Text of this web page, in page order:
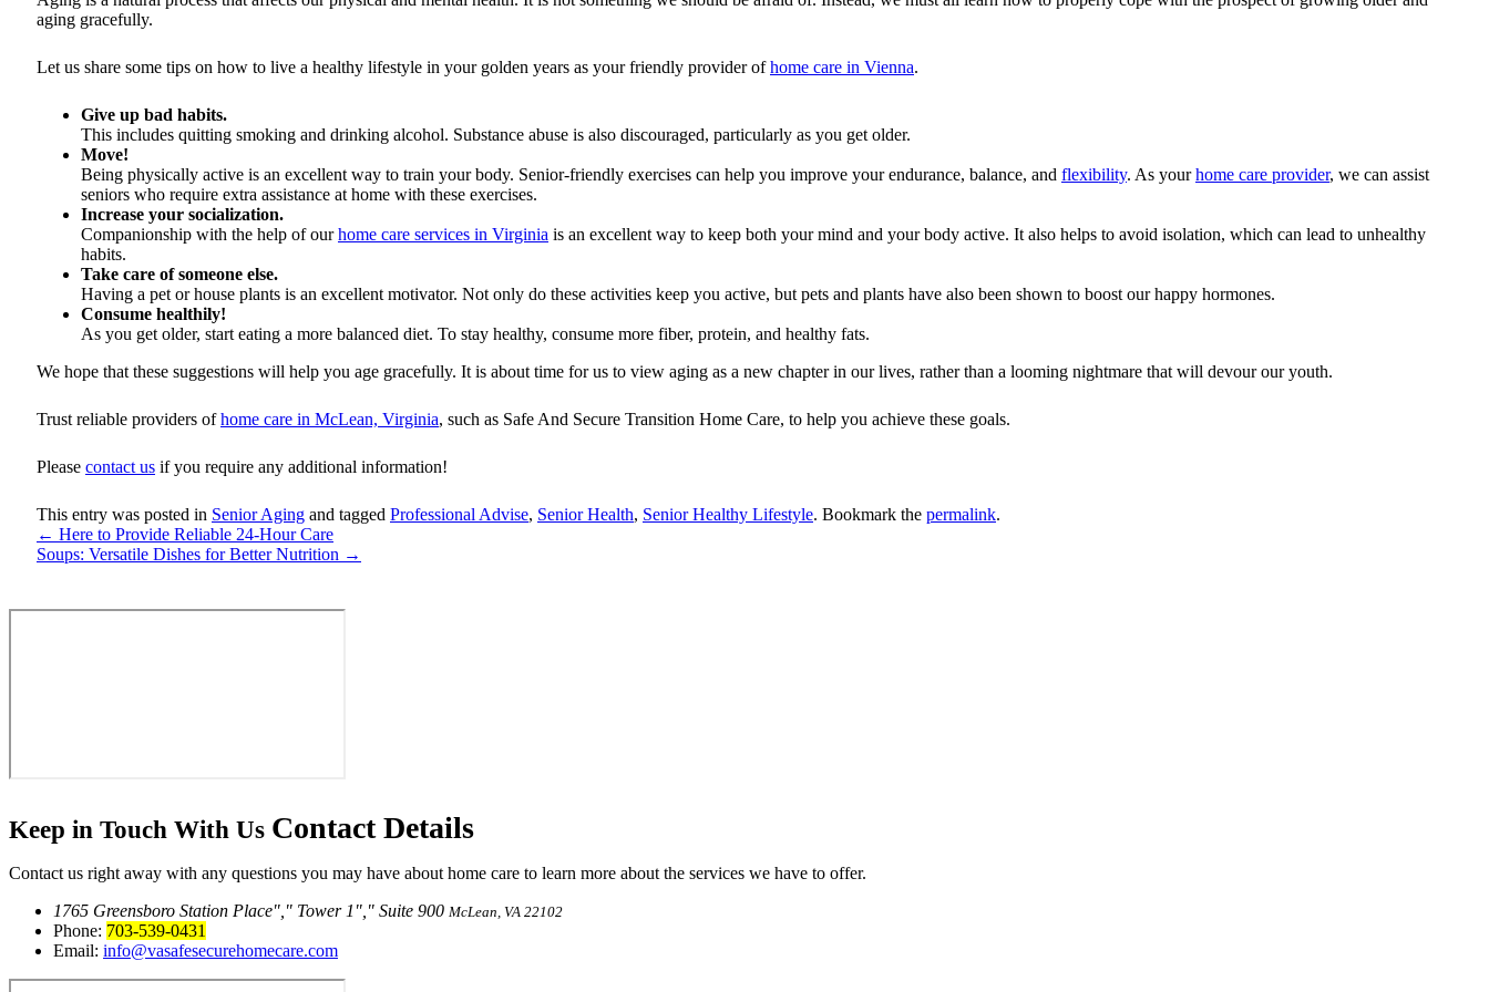
aging gracefully.
Let us share some tips on how to live a healthy lifestyle in your golden years as your friendly provider ofhome care in Vienna.
Give up bad habits.
This includes quitting smoking and drinking alcohol. Substance abuse is also discouraged, particularly as you get older.
Move!
Being physically active is an excellent way to train your body. Senior-friendly exercises can help you improve your endurance, balance, and flexibility. As yourhome care provider, we can assist
seniors who require extra assistance at home with these exercises.
Increase your socialization.
Companionship with the help of ourhome care services in Virginia is an excellent way to keep both your mind and your body active. It also helps to avoid isolation, which can lead to unhealthy
habits.
Take care of someone else.
Having a pet or house plants is an excellent motivator. Not only do these activities keep you active, but pets and plants have also been shown to boost our happy hormones.
Consume healthily!
As you get older, start eating a more balanced diet. To stay healthy, consume more fiber, protein, and healthy fats.
We hope that these suggestions will help you age gracefully. It is about time for us to view aging as a new chapter in our lives, rather than a looming nightmare that will devour our youth.
Trust reliable providers ofhome care in McLean, Virginia, such as Safe And Secure Transition Home Care, to help you achieve these goals.
Please contact us if you require any additional information!
This entry was posted in Senior Aging and tagged Professional Advise, Senior Health, Senior Healthy Lifestyle. Bookmark the permalink.
← Here to Provide Reliable 24-Hour Care
Soups: Versatile Dishes for Better Nutrition →
Keep in Touch With Us ContactDetails
Contact us right away with any questions you may have about home care to learn more about the services we have to offer.
1765 Greensboro Station Place
Tower 1 Suite 900 McLean, VA 22102
Phone: 703-539-0431
Email: info@vasafesecurehomecare.com